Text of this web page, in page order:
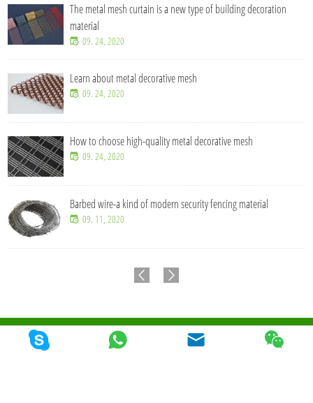
The metal mesh curtain is a new type of building decoration
material
09. 24, 2020
Learn about metal decorative mesh
09. 24, 2020
How to choose high-quality metal decorative mesh
09. 24, 2020
Barbed wire-a kind of modern security fencing material
09. 11, 2020